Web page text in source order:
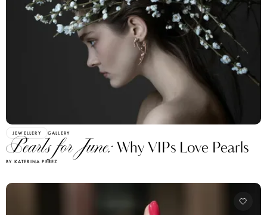
JEWELLERY GALLERY
Pearls for June:Why VIPs Love Pearls
BY KATERINA PEREZ